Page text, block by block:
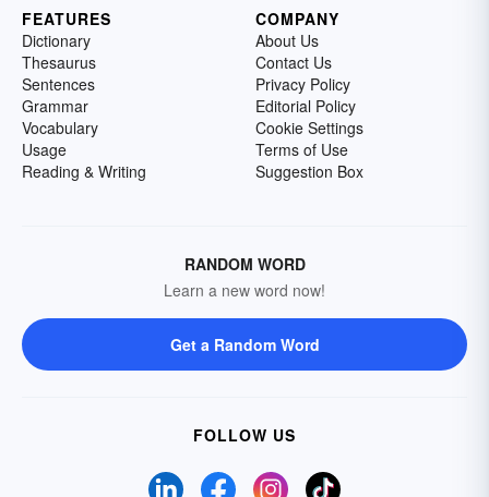
FEATURES
Dictionary
Thesaurus
Sentences
Grammar
Vocabulary
Usage
Reading & Writing
COMPANY
About Us
Contact Us
Privacy Policy
Editorial Policy
Cookie Settings
Terms of Use
Suggestion Box
RANDOM WORD
Learn a new word now!
Get a Random Word
FOLLOW US